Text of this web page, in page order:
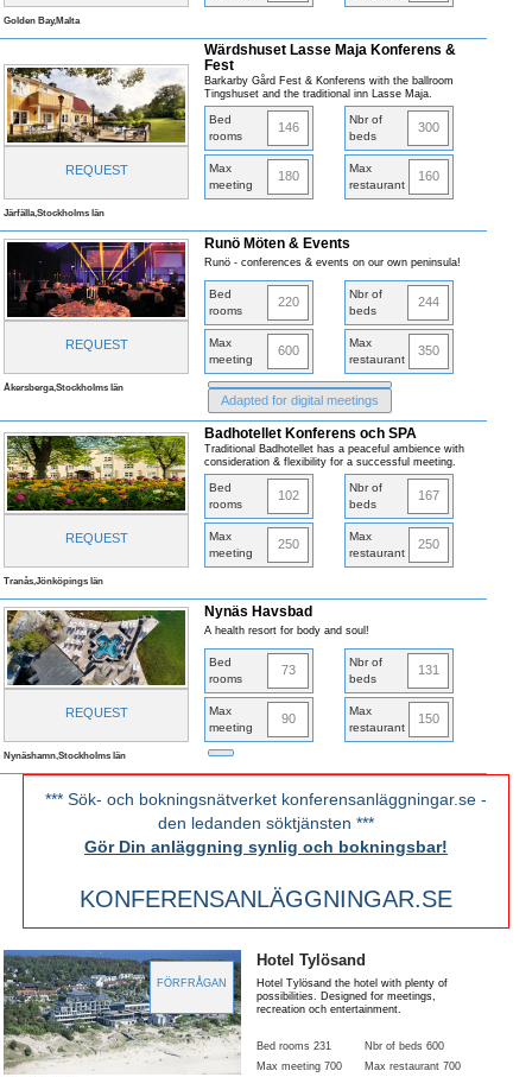
Golden Bay,Malta
REQUEST
Wärdshuset Lasse Maja Konferens &
Fest
Barkarby Gård Fest & Konferens with the ballroom
Tingshuset and the traditional inn Lasse Maja.
Bed
rooms
146
Nbr of
beds
300
Max
meeting
180
Max
restaurant
160
Järfälla,Stockholms län
REQUEST
Runö Möten & Events
Runö - conferences & events on our own peninsula!
Bed
rooms
220
Nbr of
beds
244
Max
meeting
600
Max
restaurant
350
Åkersberga,Stockholms län
Adapted for digital meetings
REQUEST
Badhotellet Konferens och SPA
Traditional Badhotellet has a peaceful ambience with
consideration & flexibility for a successful meeting.
Bed
rooms
102
Nbr of
beds
167
Max
meeting
250
Max
restaurant
250
Tranås,Jönköpings län
REQUEST
Nynäs Havsbad
A health resort for body and soul!
Bed
rooms
73
Nbr of
beds
131
Max
meeting
90
Max
restaurant
150
Nynäshamn,Stockholms län
*** Sök- och bokningsnätverket konferensanläggningar.se -
den ledanden söktjänsten ***
Gör Din anläggning synlig och bokningsbar!
KONFERENSANLÄGGNINGAR.SE
FÖRFRÅGAN
Hotel Tylösand
Hotel Tylösand the hotel with plenty of
possibilities. Designed for meetings,
recreation och entertainment.
Bed rooms 231
Nbr of beds 600
Max meeting 700
Max restaurant 700